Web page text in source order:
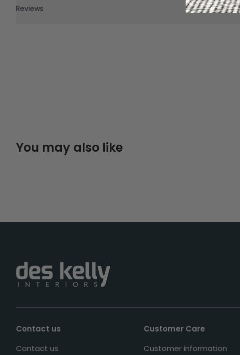
Reviews
You may also like
Contact us
Contact us
Customer Care
Customer information